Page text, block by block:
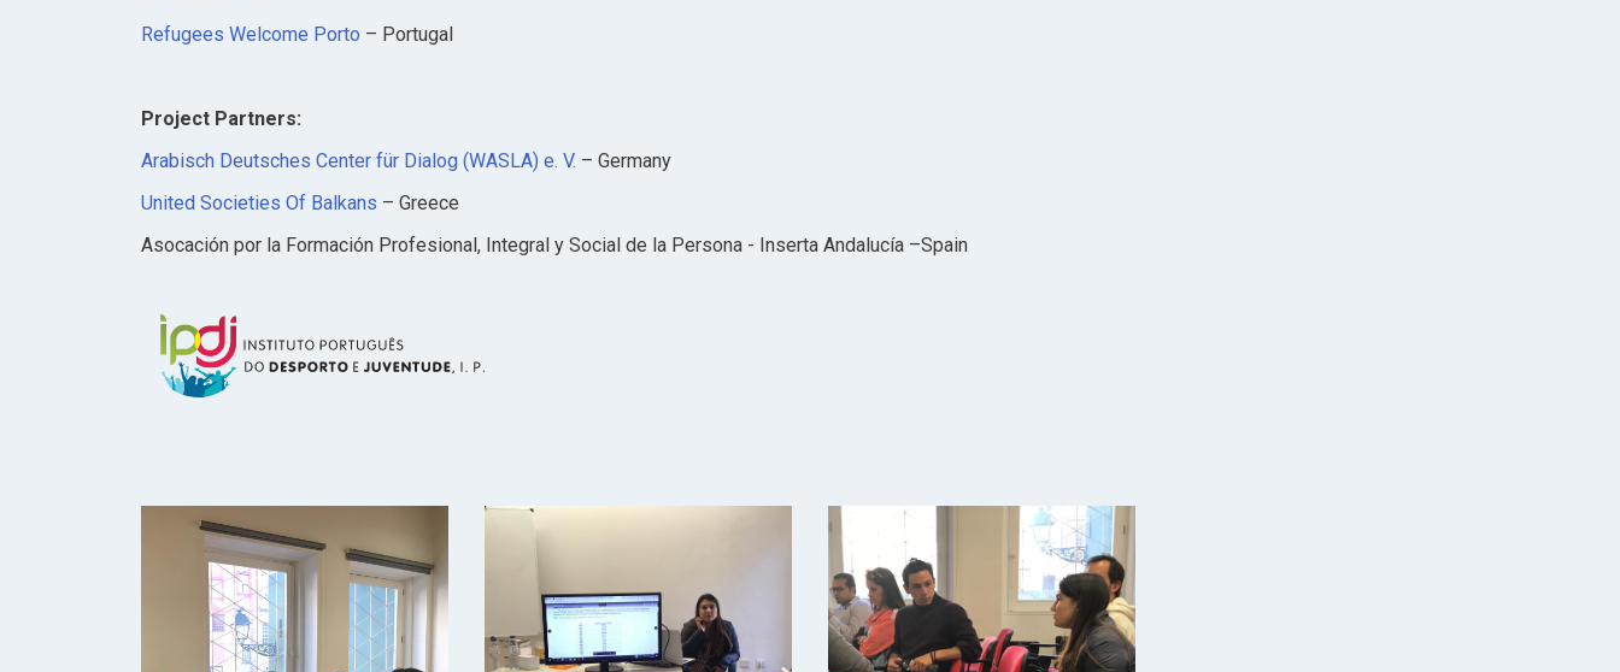
Refugees Welcome Porto – Portugal
Project Partners:
Arabisch Deutsches Center für Dialog (WASLA) e. V. – Germany
United Societies Of Balkans – Greece
Asocación por la Formación Profesional, Integral y Social de la Persona - Inserta Andalucía –Spain